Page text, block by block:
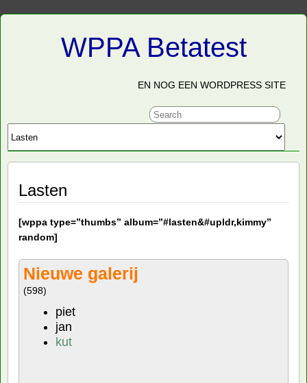
WPPA Betatest
EN NOG EEN WORDPRESS SITE
Lasten
[wppa type=”thumbs” album=”#lasten&#upldr,kimmy”
random]
Nieuwe galerij
(598)
piet
jan
kut